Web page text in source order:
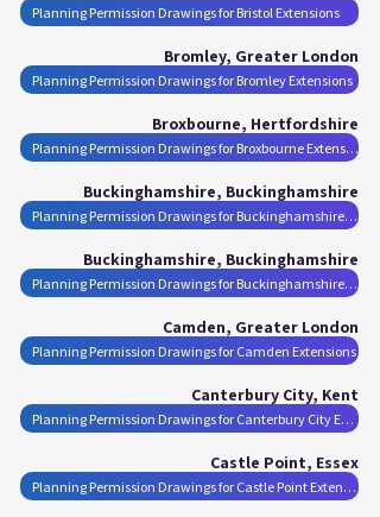
Planning Permission Drawings for Bristol Extensions
Bromley, Greater London
Planning Permission Drawings for Bromley Extensions
Broxbourne, Hertfordshire
Planning Permission Drawings for Broxbourne Extensions
Buckinghamshire, Buckinghamshire
Planning Permission Drawings for Buckinghamshire Extensions
Buckinghamshire, Buckinghamshire
Planning Permission Drawings for Buckinghamshire Extensions
Camden, Greater London
Planning Permission Drawings for Camden Extensions
Canterbury City, Kent
Planning Permission Drawings for Canterbury City Extensions
Castle Point, Essex
Planning Permission Drawings for Castle Point Extensions